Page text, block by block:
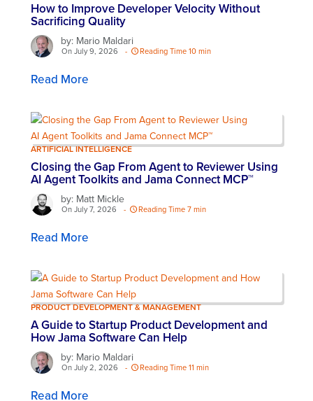
How to Improve Developer Velocity Without
Sacrificing Quality
by: Mario Maldari
On July 9, 2026 - Reading Time 10 min
Read More
ARTIFICIAL INTELLIGENCE
Closing the Gap From Agent to Reviewer Using
AI Agent Toolkits and Jama Connect MCP™
by: Matt Mickle
On July 7, 2026 - Reading Time 7 min
Read More
PRODUCT DEVELOPMENT & MANAGEMENT
A Guide to Startup Product Development and
How Jama Software Can Help
by: Mario Maldari
On July 2, 2026 - Reading Time 11 min
Read More